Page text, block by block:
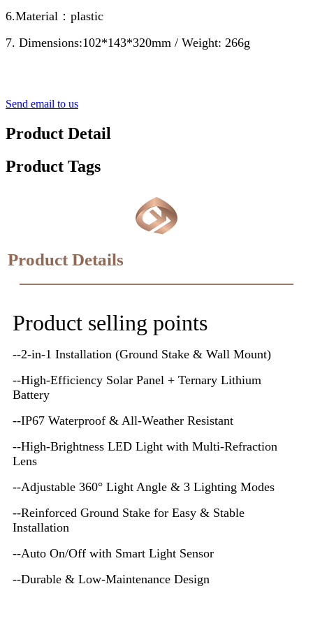
6.Material：plastic
7. Dimensions:102*143*320mm / Weight: 266g
Send email to us
Product Detail
Product Tags
Product Details
Product selling points
--2-in-1 Installation (Ground Stake & Wall Mount)
--High-Efficiency Solar Panel + Ternary Lithium
Battery
--IP67 Waterproof & All-Weather Resistant
--High-Brightness LED Light with Multi-Refraction
Lens
--Adjustable 360° Light Angle & 3 Lighting Modes
--Reinforced Ground Stake for Easy & Stable
Installation
--Auto On/Off with Smart Light Sensor
--Durable & Low-Maintenance Design